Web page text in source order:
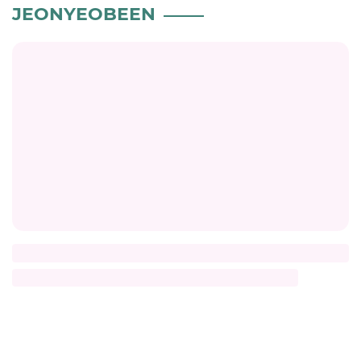
JEONYEOBEEN